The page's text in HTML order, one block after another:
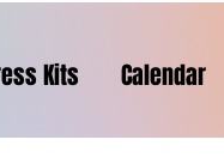
Kits Calendar